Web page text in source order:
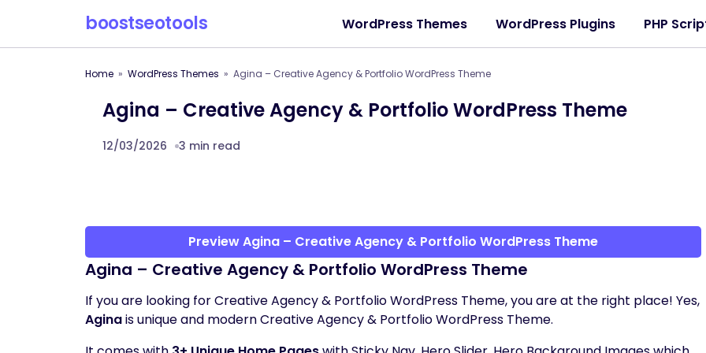
boostseotools WordPress Themes WordPress Plugins PHP
Home WordPress Themes Agina – Creative Agency & Portfolio WordPress Theme
Agina – Creative Agency & Portfolio WordPress Theme
12/03/2026 3 min read
Preview Agina – Creative Agency & Portfolio WordPress Theme
Agina – Creative Agency & Portfolio WordPress Theme
If you are looking for Creative Agency & Portfolio WordPress Theme, you are at the right place! Yes,
Aginais unique and modern Creative Agency & Portfolio WordPress Theme.